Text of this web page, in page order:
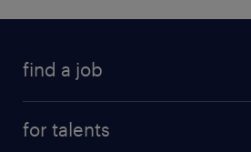
find a job
for talents